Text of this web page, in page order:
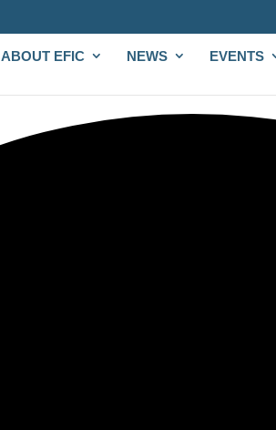
ABOUT EFIC NEWS EVENTS